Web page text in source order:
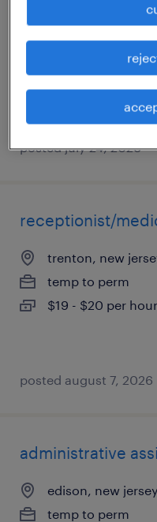
burlington, new
$24.99 - $25 per
posted july 24, 2026
receptionist/
trenton, new
temp to perm
$19 - $20 per hour
posted august 7, 2026
administrative
edison, new jersey
temp to perm